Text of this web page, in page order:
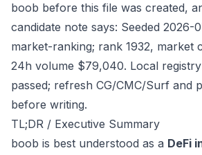
boob before this file was created,
candidate note says: Seeded
market-ranking; rank 1932, market
24h volume $79,040. Local
passed; refresh CG/CMC/Surf and
before writing.
TL;DR / Executive Summary
boob is best understood as a DeFi